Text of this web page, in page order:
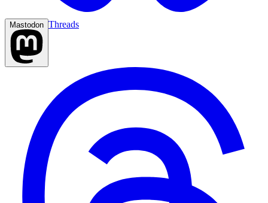
Mastodon Threads